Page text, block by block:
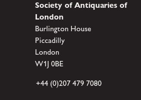
Society of Antiquaries of
London
Burlington House
Piccadilly
London
W1J 0BE
+44 (0)207 479 7080